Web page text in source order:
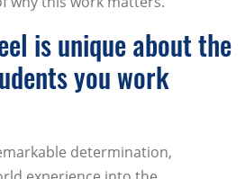
is unique about the
you work
determination,